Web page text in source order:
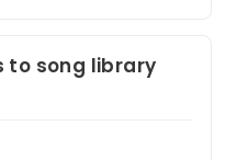
to song library